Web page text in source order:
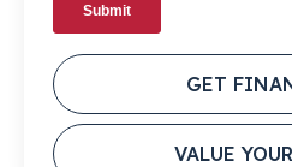
GET
VALUE